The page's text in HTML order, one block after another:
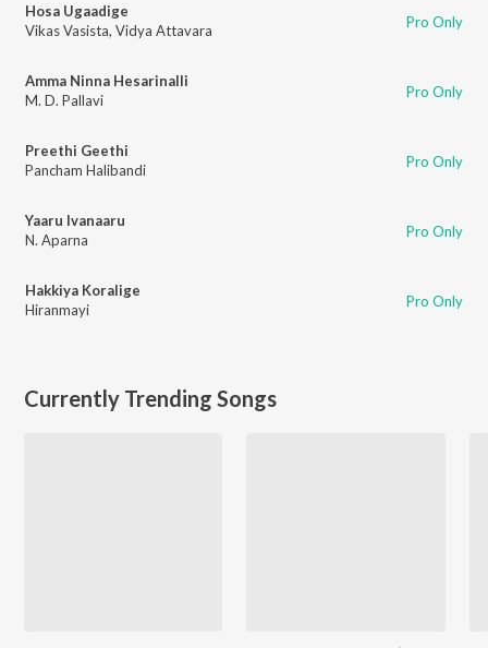
Hosa Ugaadige
Vikas Vasista, Vidya Attavara Pro Only
Amma Ninna Hesarinalli
M. D. Pallavi
Pro Only
Preethi Geethi
Pancham Halibandi
Pro Only
Yaaru Ivanaaru
N. Aparna
Pro Only
Hakkiya Koralige
Hiranmayi
Pro Only
Currently Trending Songs